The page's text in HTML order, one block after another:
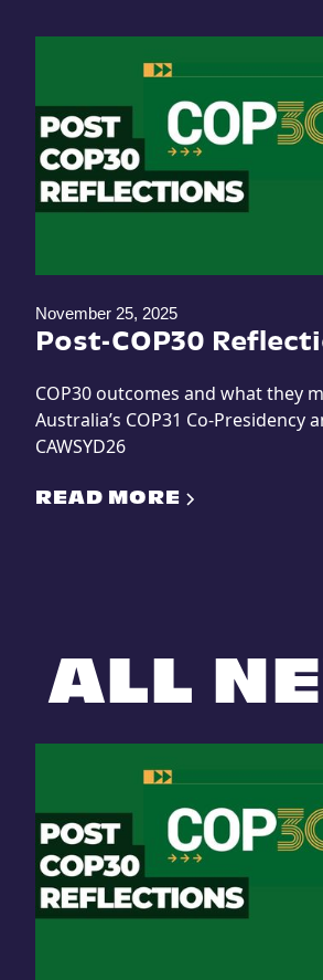
November 25, 2025
Post-COP30
COP30 outcomes and what they
Australia’s COP31 Co-Presidency
CAWSYD26
READ MORE
ALL